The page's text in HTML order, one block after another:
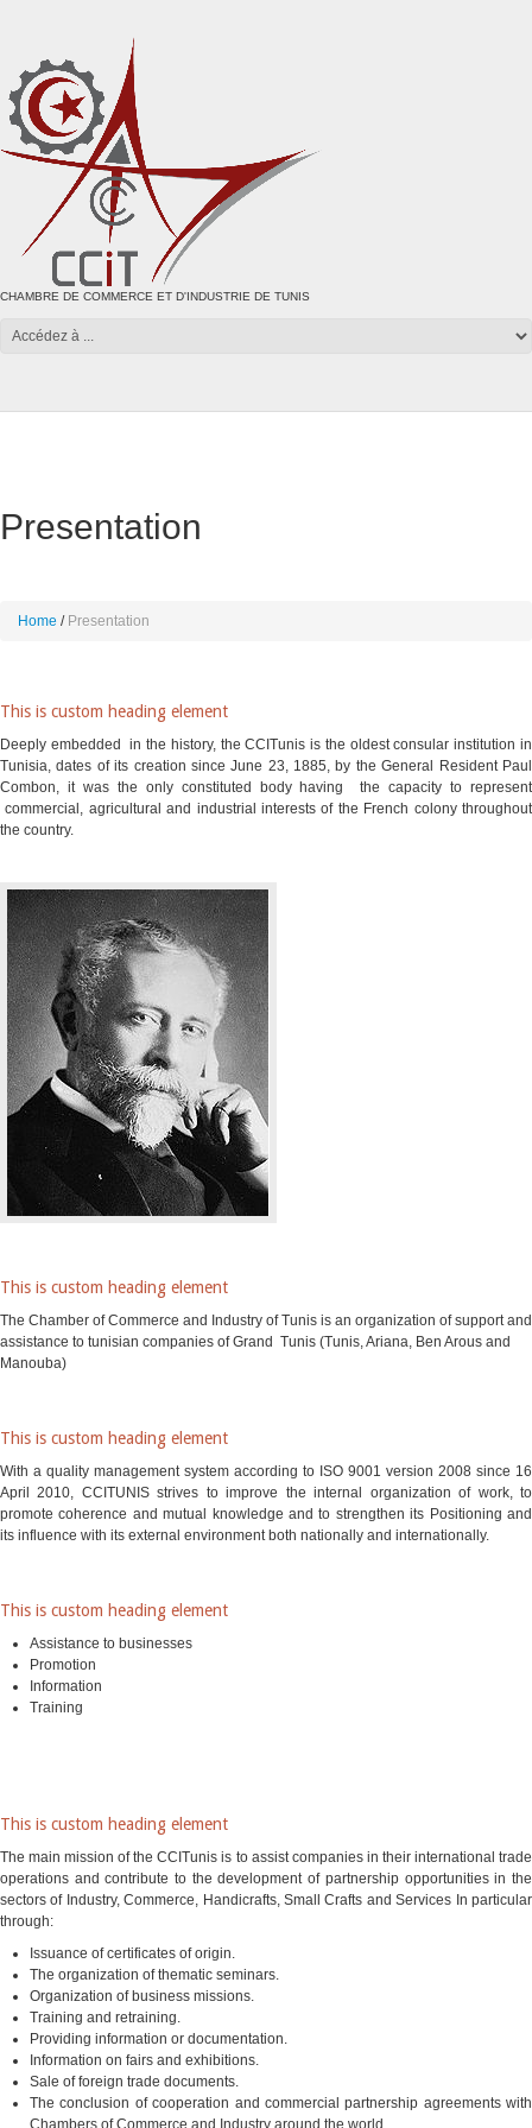
CHAMBRE DE COMMERCE ET D'INDUSTRIE DE TUNIS
Presentation
Home Presentation
This is custom heading element
Deeply embedded in the history, the CCITunis is the oldest consular institution in
Tunisia, dates of its creation since June 23, 1885, by the General Resident Paul
Combon, it was the only constituted body having the capacity to represent
commercial, agricultural and industrial interests of the French colony throughout
the country.
This is custom heading element
The Chamber of Commerce and Industry of Tunis is an organization of support and
assistance to tunisian companies of Grand Tunis (Tunis, Ariana, Ben Arous and
Manouba)
This is custom heading element
With a quality management system according to ISO 9001 version 2008 since 16
April 2010, CCITUNIS strives to improve the internal organization of work, to
promote coherence and mutual knowledge and to strengthen its Positioning and
its influence with its external environment both nationally and internationally.
This is custom heading element
Assistance to businesses
Promotion
Information
Training
This is custom heading element
The main mission of the CCITunis is to assist companies in their international trade
operations and contribute to the development of partnership opportunities in the
sectors of Industry, Commerce, Handicrafts, Small Crafts and Services In particular
through:
Issuance of certificates of origin.
The organization of thematic seminars.
Organization of business missions.
Training and retraining.
Providing information or documentation.
Information on fairs and exhibitions.
Sale of foreign trade documents.
The conclusion of cooperation and commercial partnership agreements with
Chambers of Commerce and Industry around the world.